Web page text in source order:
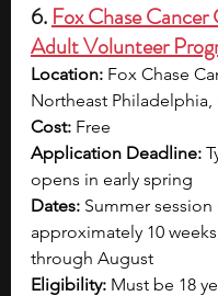
6. Fox Chase
Adult Volunteer
Location: Fox Chase
Northeast Philadelphia,
Cost: Free
Application Deadline:
opens in early spring
Dates: Summer session
approximately 10
through August
Eligibility: Must be 18